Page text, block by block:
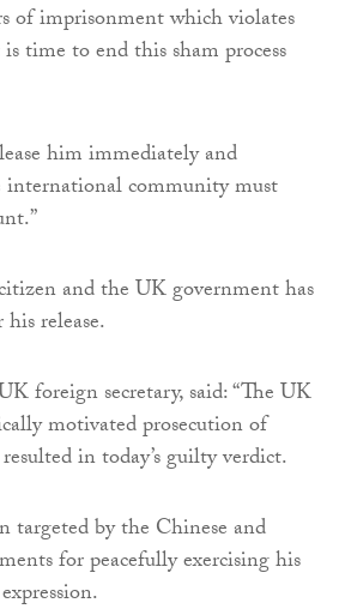
of imprisonment which violates
time to end this sham process
him immediately and
community must
and the UK government has
release.
foreign secretary, said: “The UK
motivated prosecution of
in today’s guilty verdict.
targeted by the Chinese and
for peacefully exercising his